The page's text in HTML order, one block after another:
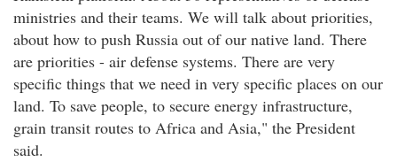
ministries and their teams. We will talk about priorities,
about how to push Russia out of our native land. There
are priorities - air defense systems. There are very
specific things that we need in very specific places on our
land. To save people, to secure energy infrastructure,
grain transit routes to Africa and Asia," the President
said.